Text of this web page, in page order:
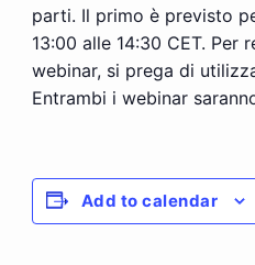
parti. Il primo è previsto
13:00 alle 14:30 CET. Per
webinar, si prega di
Entrambi i webinar
Add to calendar